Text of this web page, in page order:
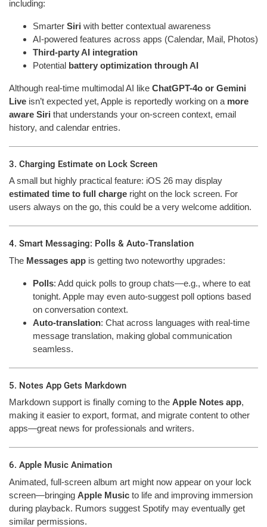
including:
Smarter Siri with better contextual awareness
AI-powered features across apps (Calendar, Mail, Photos)
Third-party AI integration
Potential battery optimization through AI
Although real-time multimodal AI like ChatGPT-4o or Gemini
Live isn’t expected yet, Apple is reportedly working on a more
aware Siri that understands your on-screen context, email
history, and calendar entries.
3. Charging Estimate on Lock Screen
A small but highly practical feature: iOS 26 may display
estimated time to full charge right on the lock screen. For
users always on the go, this could be a very welcome addition.
4. Smart Messaging: Polls & Auto-Translation
The Messages app is getting two noteworthy upgrades:
Polls: Add quick polls to group chats—e.g., where to eat
tonight. Apple may even auto-suggest poll options based
on conversation context.
Auto-translation: Chat across languages with real-time
message translation, making global communication
seamless.
5. Notes App Gets Markdown
Markdown support is finally coming to the Apple Notes app,
making it easier to export, format, and migrate content to other
apps—great news for professionals and writers.
6. Apple Music Animation
Animated, full-screen album art might now appear on your lock
screen—bringing Apple Music to life and improving immersion
during playback. Rumors suggest Spotify may eventually get
similar permissions.